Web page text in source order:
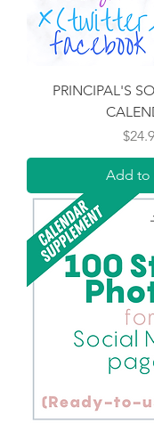
PRINCIPAL'S
Price
Add to